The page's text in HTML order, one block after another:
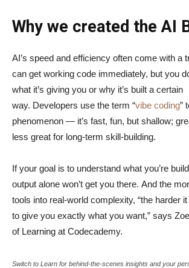
Why we created the AI
AI’s speed and efficiency often come with a
can get working code immediately, but you
what it’s giving you or why it’s built a certain
way. Developers use the term “vibe coding”
phenomenon — it’s fast, fun, but shallow;
less great for long-term skill-building.
If your goal is to understand what you’re
output alone won’t get you there. And the
tools into real-world complexity, “the harder
to give you exactly what you want,” says
of Learning at Codecademy.
Switch to Learn for behind-the-scenes insights and your